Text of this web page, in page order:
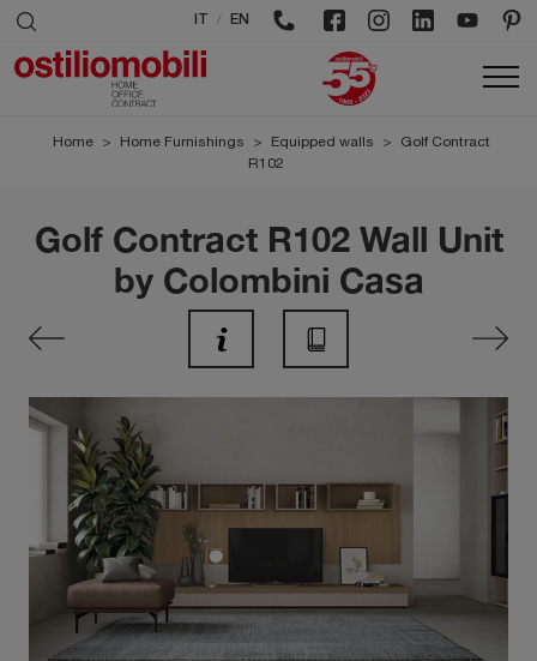
/ EN
Home > Home Furnishings > Equipped walls >
Golf Contract
R102
Golf Contract R102 Wall Unit
by Colombini Casa